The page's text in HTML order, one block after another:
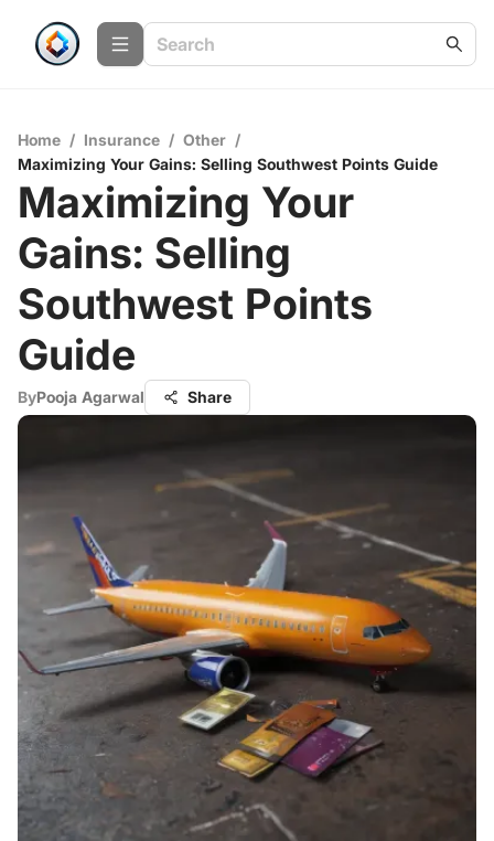
Home / Insurance / Other /
Maximizing Your Gains: Selling Southwest Points Guide
Maximizing Your
Gains: Selling
Southwest Points
Guide
ByPooja Agarwal Share